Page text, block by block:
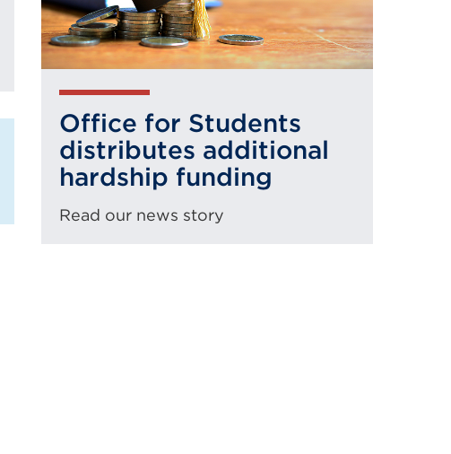
Office for Students
distributes additional
hardship funding
Read our news story